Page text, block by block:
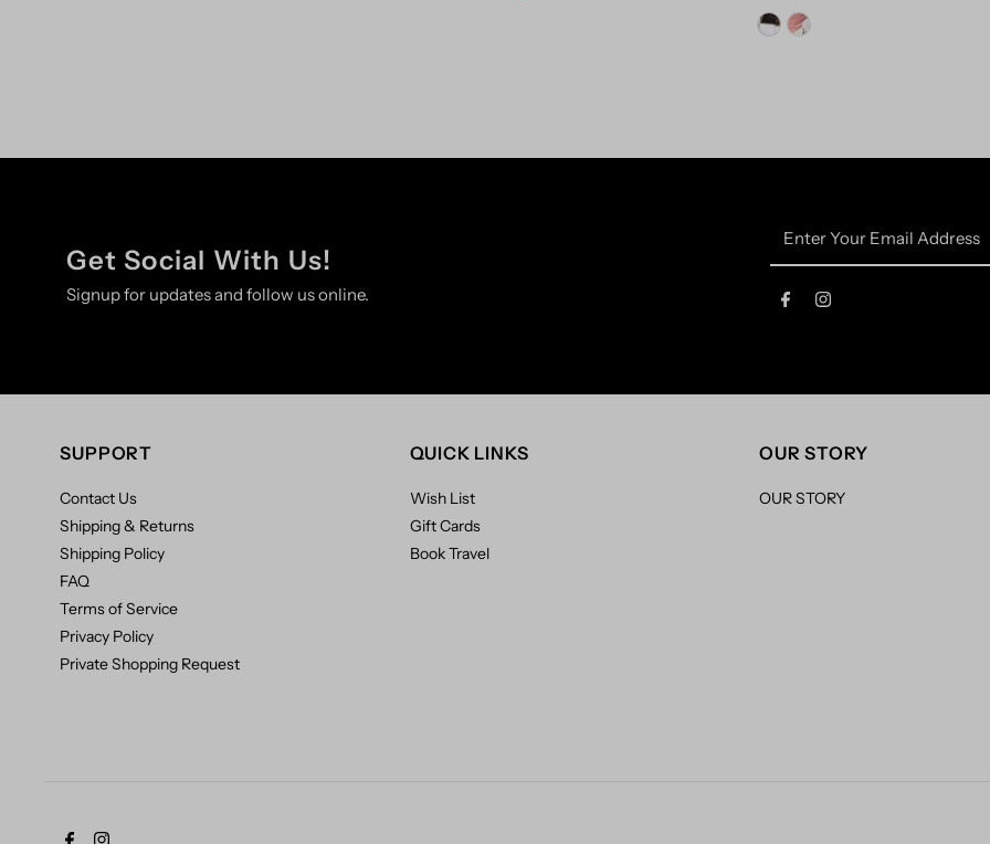
Get Social With Us!
Signup for updates and follow us online.
Your
Address
SUPPORT
Contact Us
Shipping & Returns
Shipping Policy
FAQ
Terms of Service
Privacy Policy
Private Shopping Request
QUICK LINKS
Wish List
Gift Cards
Book Travel
OUR STORY
OUR STORY